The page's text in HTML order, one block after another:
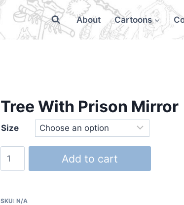
About Cartoons
Tree With Prison Mirror
Size
Add to cart
SKU: N/A